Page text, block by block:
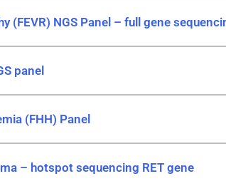
(FEVR) NGS Panel – full gene
panel
(FHH) Panel
– hotspot sequencing RET gene